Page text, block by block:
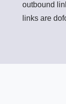
outbound
links are